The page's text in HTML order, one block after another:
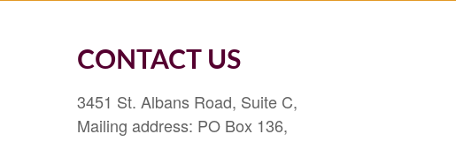
CONTACT US
3451 St. Albans Road, Suite C,
Mailing address: PO Box 136,